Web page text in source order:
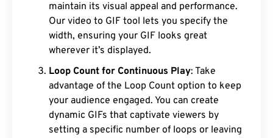
maintain its visual appeal and performance.
Our video to GIF tool lets you specify the
width, ensuring your GIF looks great
wherever it’s displayed.
Loop Count for Continuous Play: Take
advantage of the Loop Count option to keep
your audience engaged. You can create
dynamic GIFs that captivate viewers by
setting a specific number of loops or leaving